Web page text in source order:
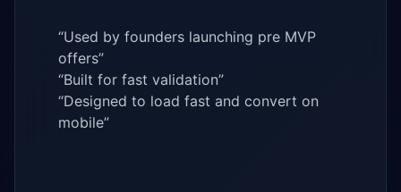
“Used by founders launching pre MVP
offers”
“Built for fast validation”
“Designed to load fast and convert on
mobile”